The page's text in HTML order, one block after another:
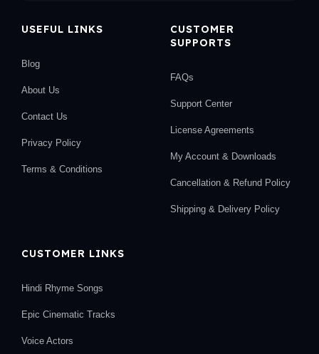
USEFUL LINKS
Blog
About Us
Contact Us
Privacy Policy
Terms & Conditions
CUSTOMER
SUPPORTS
FAQs
Support Center
License Agreements
My Account & Downloads
Cancellation & Refund Policy
Shipping & Delivery Policy
CUSTOMER LINKS
Hindi Rhyme Songs
Epic Cinematic Tracks
Voice Actors